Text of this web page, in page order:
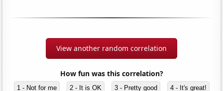
View another random correlation
How fun was this correlation?
1 - Not for me 2 - It is OK 3 - Pretty good 4 - It's great!